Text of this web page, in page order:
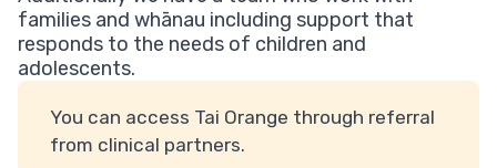
families and whānau including support that
responds to the needs of children and
adolescents.
You can access Tai Orange through referral
from clinical partners.